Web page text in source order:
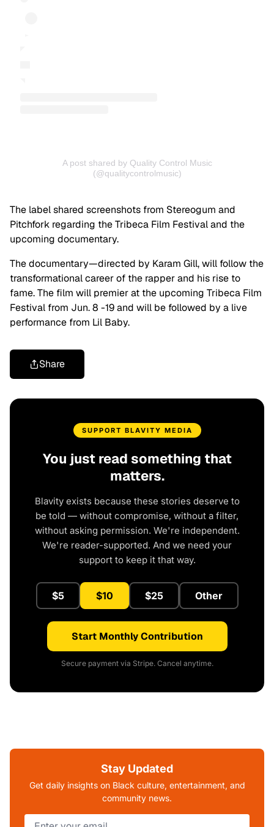
A post shared by Quality Control Music
(@qualitycontrolmusic)
The label shared screenshots from Stereogum and
Pitchfork regarding the Tribeca Film Festival and the
upcoming documentary.
The documentary—directed by Karam Gill, will follow the
transformational career of the rapper and his rise to
fame. The film will premier at the upcoming Tribeca Film
Festival from Jun. 8 -19 and will be followed by a live
performance from Lil Baby.
Share
SUPPORT BLAVITY MEDIA
You just read something that
matters.
Blavity exists because these stories deserve to
be told — without compromise, without a filter,
without asking permission. We're independent.
We're reader-supported. And we need your
support to keep it that way.
$5 $10 $25 Other
Start Monthly Contribution
Secure payment via Stripe. Cancel anytime.
Stay Updated
Get daily insights on Black culture, entertainment, and
community news.